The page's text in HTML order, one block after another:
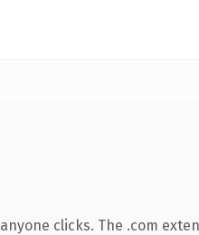
clicks. The .com